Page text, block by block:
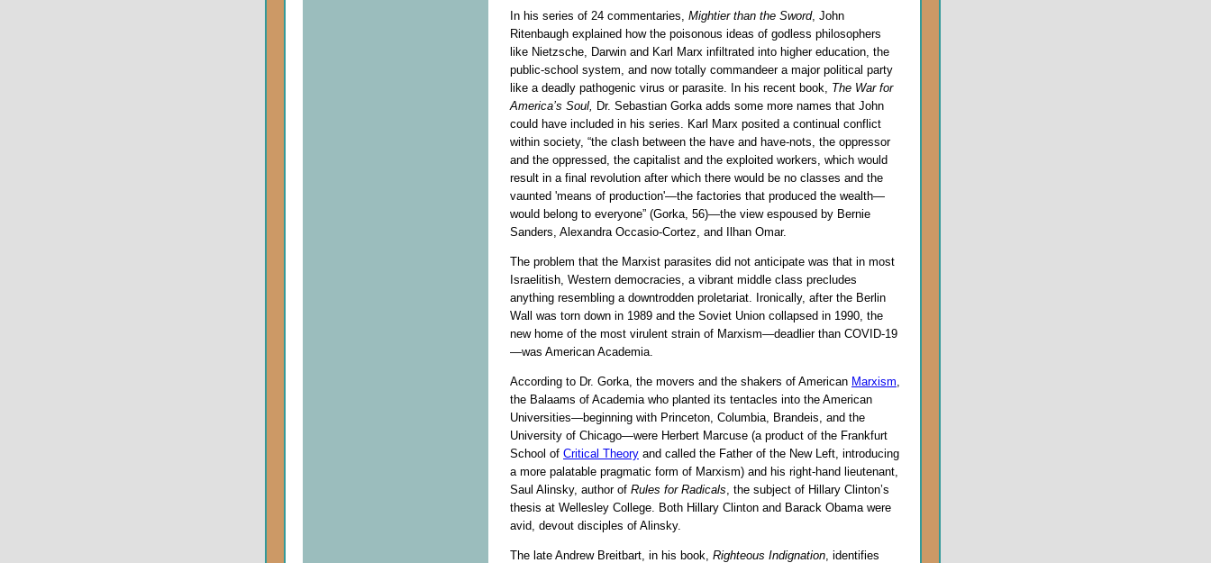
In his series of 24 commentaries, Mightier than the Sword, John
Ritenbaugh explained how the poisonous ideas of godless philosophers
like Nietzsche, Darwin and Karl Marx infiltrated into higher education, the
public-school system, and now totally commandeer a major political party
like a deadly pathogenic virus or parasite. In his recent book, The War for
America’s Soul, Dr. Sebastian Gorka adds some more names that John
could have included in his series. Karl Marx posited a continual conflict
within society, “the clash between the have and have-nots, the oppressor
and the oppressed, the capitalist and the exploited workers, which would
result in a final revolution after which there would be no classes and the
vaunted 'means of production'—the factories that produced the wealth—
would belong to everyone” (Gorka, 56)—the view espoused by Bernie
Sanders, Alexandra Occasio-Cortez, and Ilhan Omar.
The problem that the Marxist parasites did not anticipate was that in most
Israelitish, Western democracies, a vibrant middle class precludes
anything resembling a downtrodden proletariat. Ironically, after the Berlin
Wall was torn down in 1989 and the Soviet Union collapsed in 1990, the
new home of the most virulent strain of Marxism—deadlier than COVID-19
—was American Academia.
According to Dr. Gorka, the movers and the shakers of American Marxism
the Balaams of Academia who planted its tentacles into the American
Universities—beginning with Princeton, Columbia, Brandeis, and the
University of Chicago—were Herbert Marcuse (a product of the Frankfurt
School of Critical Theory and called the Father of the New Left, introducing
a more palatable pragmatic form of Marxism) and his right-hand lieutenant,
Saul Alinsky, author of Rules for Radicals , the subject of Hillary Clinton’s
thesis at Wellesley College. Both Hillary Clinton and Barack Obama were
avid, devout disciples of Alinsky.
The late Andrew Breitbart, in his book, Righteous Indignation , identifies